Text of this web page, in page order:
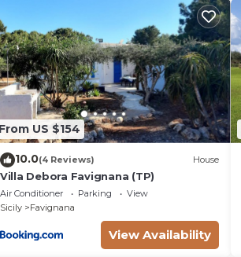
From US $154
10.0(4 Reviews) House
Villa Debora Favignana (TP)
Air Conditioner Parking
View
Sicily
Favignana
View Availability